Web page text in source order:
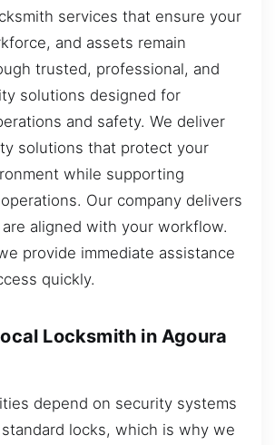
services that ensure your
and assets remain
trusted, professional, and
solutions designed for
and safety. We deliver
solutions that protect your
while supporting
Our company delivers
aligned with your workflow.
provide immediate assistance
quickly.
Locksmith in Agoura
depend on security systems
locks, which is why we